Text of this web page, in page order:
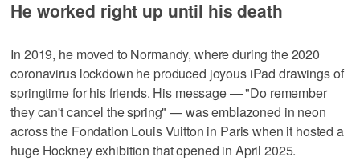
He worked right up until his death
In 2019, he moved to Normandy, where during the 2020
coronavirus lockdown he produced joyous iPad drawings of
springtime for his friends. His message — "Do remember
they can't cancel the spring" — was emblazoned in neon
across the Fondation Louis Vuitton in Paris when it hosted a
huge Hockney exhibition that opened in April 2025.